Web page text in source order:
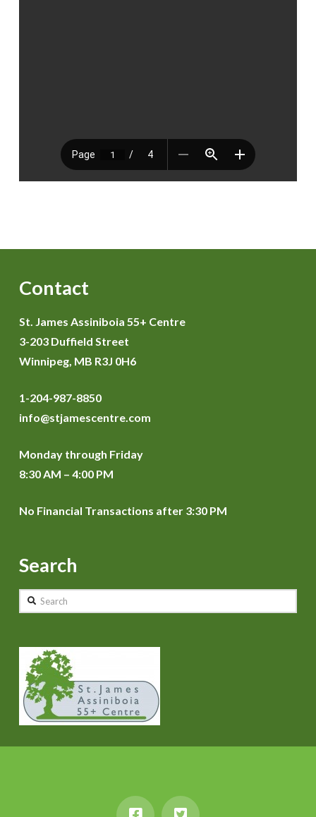
Contact
St. James Assiniboia 55+ Centre
3-203 Duffield Street
Winnipeg, MB R3J 0H6
1-204-987-8850
info@stjamescentre.com
Monday through Friday
8:30 AM – 4:00 PM
No Financial Transactions after 3:30 PM
Search
Search